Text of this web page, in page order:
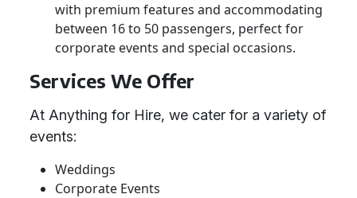
with premium features and accommodating
between 16 to 50 passengers, perfect for
corporate events and special occasions.
Services We Offer
At Anything for Hire, we cater for a variety of
events:
Weddings
Corporate Events